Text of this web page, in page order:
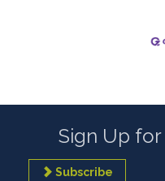
Sign Up
Subscribe